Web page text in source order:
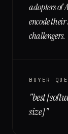
adopters of
encode
challengers.
BUYER
"best
size]"